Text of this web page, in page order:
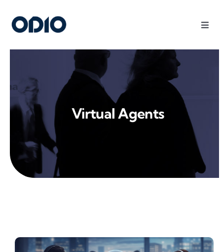
Products
Solutions
Platform
Use Cases
Resources
Pricing
Virtual Agents